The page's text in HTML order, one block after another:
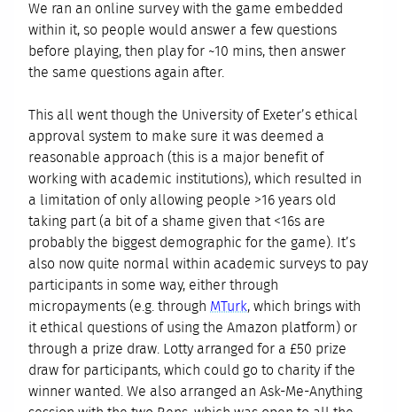
We ran an online survey with the game embedded
within it, so people would answer a few questions
before playing, then play for ~10 mins, then answer
the same questions again after.
This all went though the University of Exeter’s ethical
approval system to make sure it was deemed a
reasonable approach (this is a major benefit of
working with academic institutions), which resulted in
a limitation of only allowing people >16 years old
taking part (a bit of a shame given that <16s are
probably the biggest demographic for the game). It’s
also now quite normal within academic surveys to pay
participants in some way, either through
micropayments (e.g. through MTurk, which brings with
it ethical questions of using the Amazon platform) or
through a prize draw. Lotty arranged for a £50 prize
draw for participants, which could go to charity if the
winner wanted. We also arranged an Ask-Me-Anything